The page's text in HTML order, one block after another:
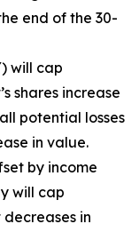
end of the 30-
) will cap
shares increase
potential losses
in value.
by income
will cap
in